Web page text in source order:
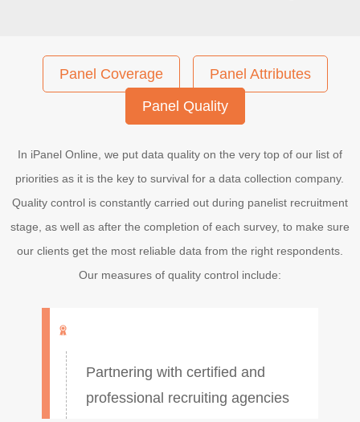
Panel Coverage
Panel Attributes
Panel Quality
In iPanel Online, we put data quality on the very top of our list of
priorities as it is the key to survival for a data collection company.
Quality control is constantly carried out during panelist recruitment
stage, as well as after the completion of each survey, to make sure
our clients get the most reliable data from the right respondents.
Our measures of quality control include:
Partnering with certified and
professional recruiting agencies